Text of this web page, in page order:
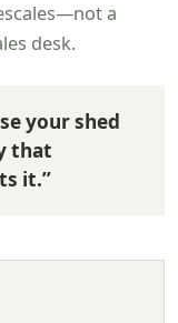
a
desk.
your shed
that
it.”